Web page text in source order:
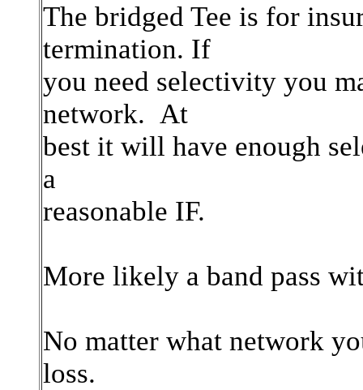
The bridged Tee is for
termination. If
you need selectivity you
network. At
best it will have enough
a
reasonable IF.
More likely a band pass
No matter what network
loss.